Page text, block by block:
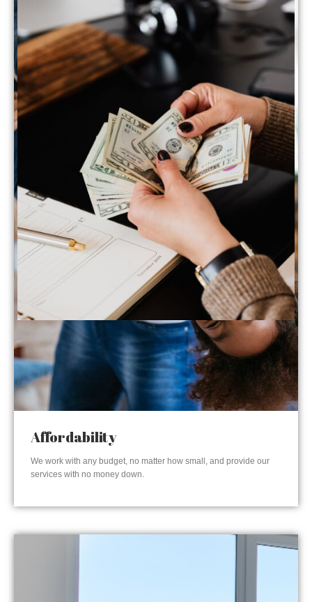
Affordability
We work with any budget, no matter how small, and provide our
services with no money down.